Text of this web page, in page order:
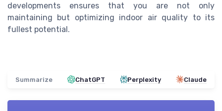
developments ensures that you are not only
maintaining but optimizing indoor air quality to its
fullest potential.
Summarize ChatGPT Perplexity Claude